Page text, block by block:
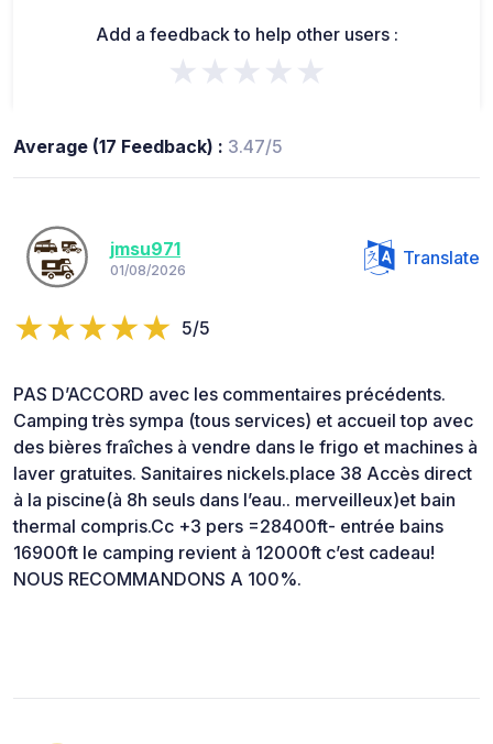
Add a feedback to help other users :
★★★★★
Average (17 Feedback) : 3.47/5
jmsu971
01/08/2026
Translate
5/5
PAS D’ACCORD avec les commentaires précédents.
Camping très sympa (tous services) et accueil top avec
des bières fraîches à vendre dans le frigo et machines à
laver gratuites. Sanitaires nickels.place 38 Accès direct
à la piscine(à 8h seuls dans l’eau.. merveilleux)et bain
thermal compris.Cc +3 pers =28400ft- entrée bains
16900ft le camping revient à 12000ft c’est cadeau!
NOUS RECOMMANDONS A 100%.